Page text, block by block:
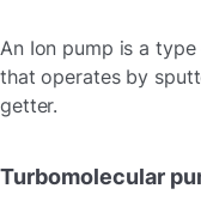
An Ion pump is a
that operates by
getter.
Turbomolecular